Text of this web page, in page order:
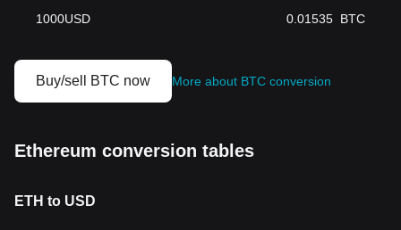
1000USD 0.01535 BTC
Buy/sell BTC now More about BTC conversion
Ethereum conversion tables
ETH to USD